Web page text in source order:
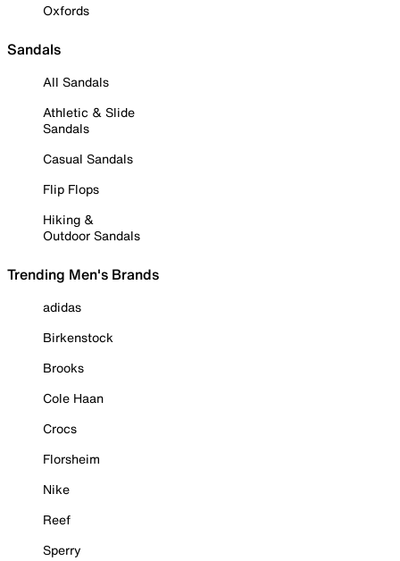
Oxfords
Sandals
All Sandals
Athletic & Slide
Sandals
Casual Sandals
Flip Flops
Hiking &
Outdoor Sandals
Trending Men's Brands
adidas
Birkenstock
Brooks
Cole Haan
Crocs
Florsheim
Nike
Reef
Sperry